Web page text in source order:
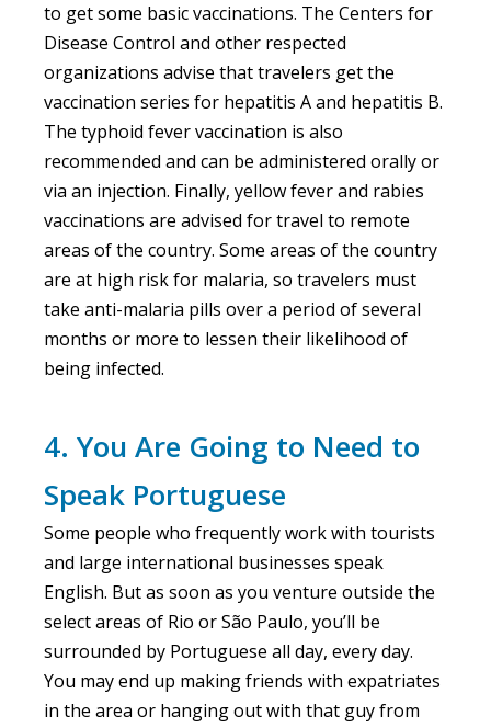
to get some basic vaccinations. The Centers for
Disease Control and other respected
organizations advise that travelers get the
vaccination series for hepatitis A and hepatitis B.
The typhoid fever vaccination is also
recommended and can be administered orally or
via an injection. Finally, yellow fever and rabies
vaccinations are advised for travel to remote
areas of the country. Some areas of the country
are at high risk for malaria, so travelers must
take anti-malaria pills over a period of several
months or more to lessen their likelihood of
being infected.
4. You Are Going to Need to
Speak Portuguese
Some people who frequently work with tourists
and large international businesses speak
English. But as soon as you venture outside the
select areas of Rio or São Paulo, you’ll be
surrounded by Portuguese all day, every day.
You may end up making friends with expatriates
in the area or hanging out with that guy from